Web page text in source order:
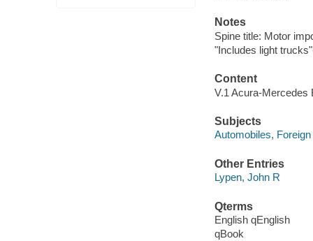
Notes
Spine title: Motor
"Includes light
Content
V.1 Acura-Mercedes
Subjects
Automobiles,
Other Entries
Lypen, John R
Qterms
English qEnglish
qBook